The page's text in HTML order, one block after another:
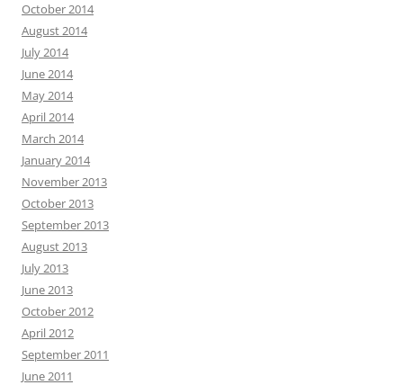
October 2014
August 2014
July 2014
June 2014
May 2014
April 2014
March 2014
January 2014
November 2013
October 2013
September 2013
August 2013
July 2013
June 2013
October 2012
April 2012
September 2011
June 2011